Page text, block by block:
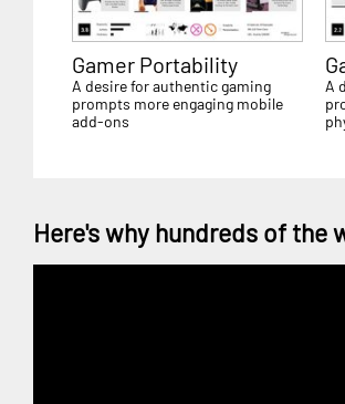
Gamer Portability
A desire for authentic gaming
prompts more engaging mobile
add-ons
A
Here's why hundreds of